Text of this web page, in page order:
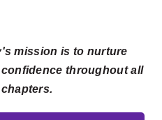
mission is to nurture
throughout all